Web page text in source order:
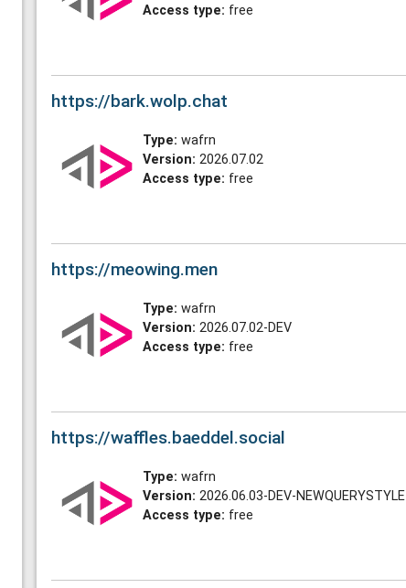
Access type: free
https://bark.wolp.chat
Type: wafrn
Version: 2026.07.02
Access type: free
https://meowing.men
Type: wafrn
Version: 2026.07.02-DEV
Access type: free
https://waffles.baeddel.social
Type: wafrn
Version: 2026.06.03-DEV-NEWQUERYSTYLE
Access type: free